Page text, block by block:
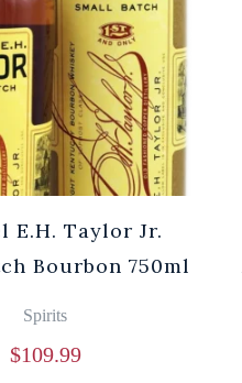
E.H. Taylor Jr.
Bourbon 750ml
Spirits
$109.99